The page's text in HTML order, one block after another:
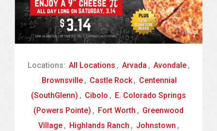
Locations: All Locations , Arvada , Avondale ,
Brownsville , Castle Rock , Centennial
(SouthGlenn) , Cibolo , E. Colorado Springs
(Powers Pointe) , Fort Worth , Greenwood
Village , Highlands Ranch , Johnstown ,